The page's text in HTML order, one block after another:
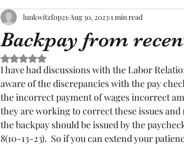
Backpay from
lunkwitzfop21 Aug 30, 2023 1 min read
Rated NaN out of 5 stars.
I have had discussions with the Labor
aware of the discrepancies with the pay
the incorrect payment of wages incorrect
they are working to correct these issues
the backpay should be issued by the
8(10-13-23).  So if you can extend your